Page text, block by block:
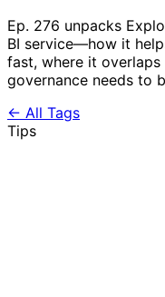
Ep. 276 unpacks
BI service—how it
fast, where it
governance needs to
← All Tags
Tips